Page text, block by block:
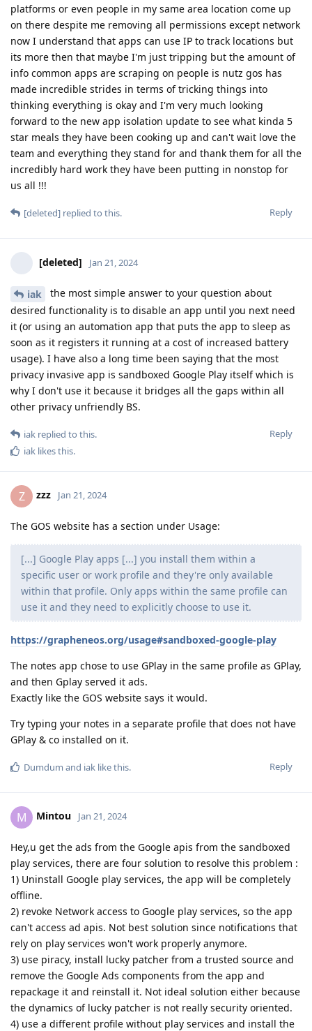
platforms or even people in my same area location come up
on there despite me removing all permissions except network
now I understand that apps can use IP to track locations but
its more then that maybe I'm just tripping but the amount of
info common apps are scraping on people is nutz gos has
made incredible strides in terms of tricking things into
thinking everything is okay and I'm very much looking
forward to the new app isolation update to see what kinda 5
star meals they have been cooking up and can't wait love the
team and everything they stand for and thank them for all the
incredibly hard work they have been putting in nonstop for
us all !!!
Reply
[deleted] replied to this.
[deleted] Jan 21, 2024
iak
the most simple answer to your question about
desired functionality is to disable an app until you next need
it (or using an automation app that puts the app to sleep as
soon as it registers it running at a cost of increased battery
usage). I have also a long time been saying that the most
privacy invasive app is sandboxed Google Play itself which is
why I don't use it because it bridges all the gaps within all
other privacy unfriendly BS.
Reply
iak replied to this.
iak likes this.
Z zzz Jan 21, 2024
The GOS website has a section under Usage:
[...] Google Play apps [...] you install them within a
specific user or work profile and they're only available
within that profile. Only apps within the same profile can
use it and they need to explicitly choose to use it.
https://grapheneos.org/usage#sandboxed-google-play
The notes app chose to use GPlay in the same profile as GPlay,
and then Gplay served it ads.
Exactly like the GOS website says it would.
Try typing your notes in a separate profile that does not have
GPlay & co installed on it.
Reply
Dumdum and iak like this.
M Mintou Jan 21, 2024
Hey,u get the ads from the Google apis from the sandboxed
play services, there are four solution to resolve this problem :
1) Uninstall Google play services, the app will be completely
offline.
2) revoke Network access to Google play services, so the app
can't access ad apis. Not best solution since notifications that
rely on play services won't work properly anymore.
3) use piracy, install lucky patcher from a trusted source and
remove the Google Ads components from the app and
repackage it and reinstall it. Not ideal solution either because
the dynamics of lucky patcher is not really security oriented.
4) use a different profile without play services and install the